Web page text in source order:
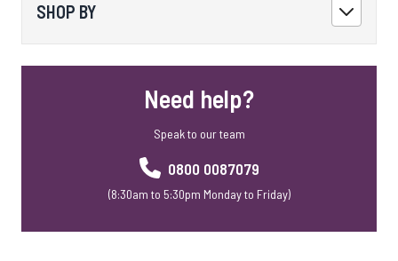
SHOP BY
Need help?
Speak to our team
0800 0087079
(8:30am to 5:30pm Monday to Friday)